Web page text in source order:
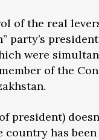
of the real
party’s
were
of the
president)
has been